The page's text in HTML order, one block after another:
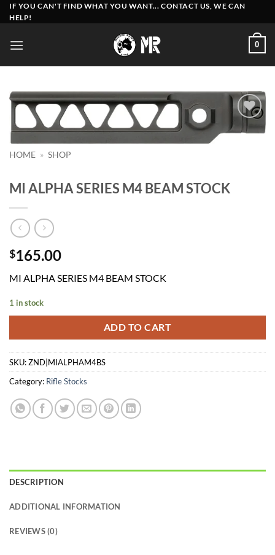
Skip
to
IF YOU CAN'T FIND WHAT YOU WANT... CONTACT US, WE CAN
HELP!
0
Add to
HOME » SHOP
MI ALPHA SERIES M4 BEAM STOCK
$165.00
MI ALPHA SERIES M4 BEAM STOCK
1 in stock
ADD TO CART
SKU:ZND|MIALPHAM4BS
Category: Rifle Stocks
DESCRIPTION
ADDITIONAL INFORMATION
REVIEWS (0)